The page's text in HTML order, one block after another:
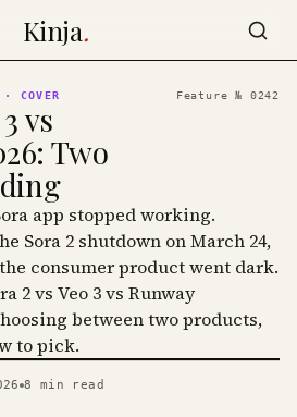
Kinja.
· COVER Feature № 0242
vs
Two
app stopped working.
Sora 2 shutdown on March 24,
the consumer product went dark.
2 vs Veo 3 vs Runway
between two products,
to pick.
8 min read